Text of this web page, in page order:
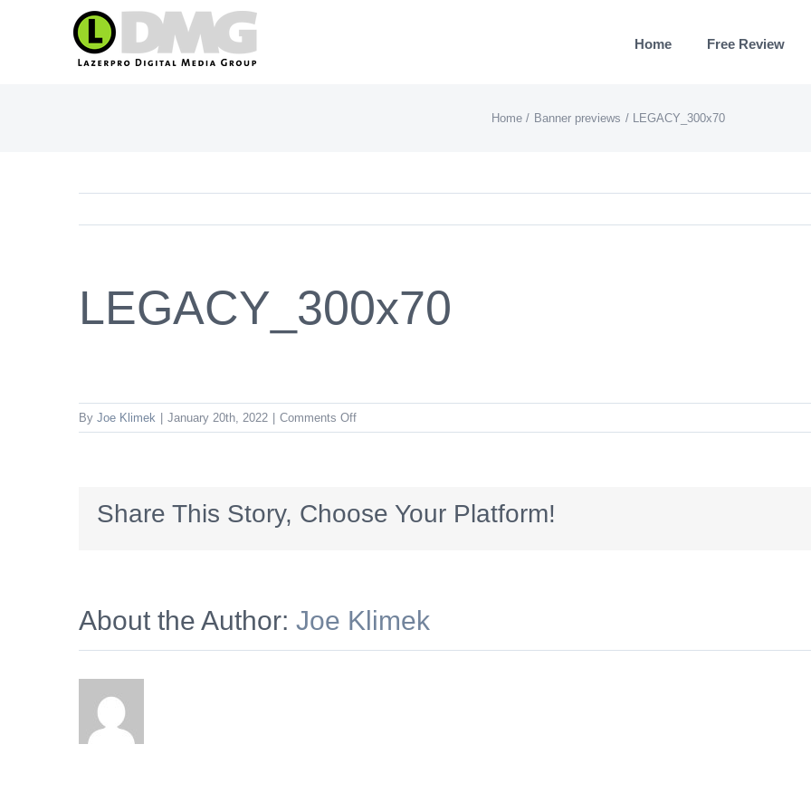
Home Free Review
Home Banner previews LEGACY_300x70
LEGACY_300x70
By Joe Klimek January 20th, 2022 Comments Offon
LEGACY_300x70
Share This Story, Choose Your Platform!
About the Author: Joe Klimek